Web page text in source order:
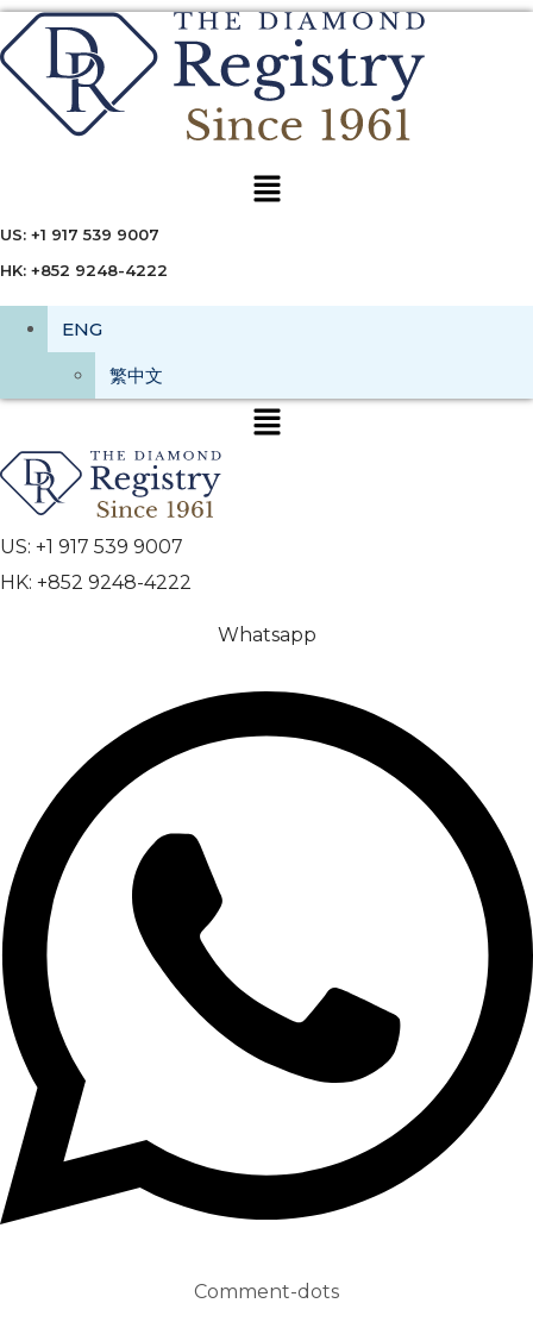
Menu
US: +1 917 539 9007
HK: +852 9248-4222
ENG
繁中文
US: +1 917 539 9007
HK: +852 9248-4222
Whatsapp
Comment-dots